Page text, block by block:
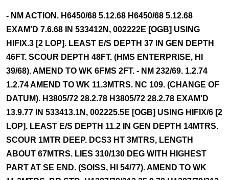
- NM ACTION. H6450/68 5.12.68 H6450/68 5.12.68
EXAM'D 7.6.68 IN 533412N, 002222E [OGB] USING
HIFIX.3 [2 LOP]. LEAST E/S DEPTH 37 IN GEN DEPTH
46FT. SCOUR DEPTH 48FT. (HMS ENTERPRISE, HI
39/68). AMEND TO WK 6FMS 2FT. - NM 232/69. 1.2.74
1.2.74 AMEND TO WK 11.3MTRS. NC 109. (CHANGE OF
DATUM). H3805/72 28.2.78 H3805/72 28.2.78 EXAM'D
13.9.77 IN 533413.1N, 002225.5E [OGB] USING HIFIX/6 [2
LOP]. LEAST E/S DEPTH 11.2 IN GEN DEPTH 14MTRS.
SCOUR 1MTR DEEP. DCS3 HT 3MTRS, LENGTH
ABOUT 67MTRS. LIES 310/130 DEG WITH HIGHEST
PART AT SE END. (SOISS, HI 54/77). AMEND TO WK